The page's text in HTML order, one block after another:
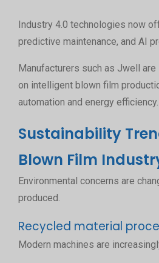
Industry 4.0 technologies now
predictive maintenance, and AI
Manufacturers such as Jwell
on intelligent blown film
automation and energy efficiency.
Sustainability
Blown Film
Environmental concerns are
produced.
Recycled material
Modern machines are